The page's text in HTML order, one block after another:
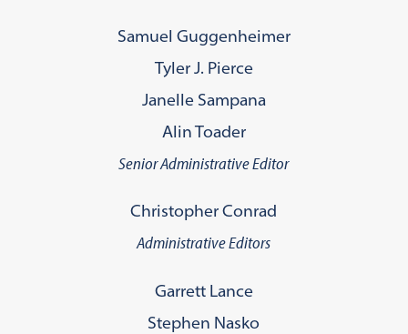
Samuel Guggenheimer
Tyler J. Pierce
Janelle Sampana
Alin Toader
Senior Administrative Editor
Christopher Conrad
Administrative Editors
Garrett Lance
Stephen Nasko